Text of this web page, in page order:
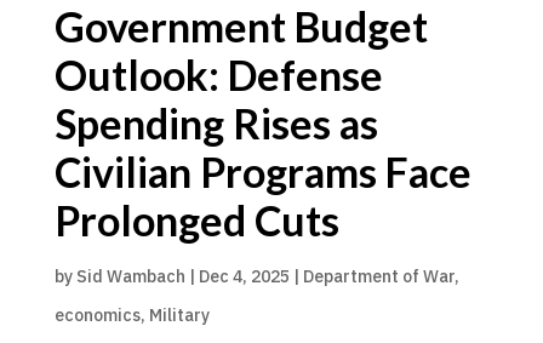
Government Budget
Outlook: Defense
Spending Rises as
Civilian Programs Face
Prolonged Cuts
by Sid Wambach | Dec 4, 2025 | Department of War,
economics, Military